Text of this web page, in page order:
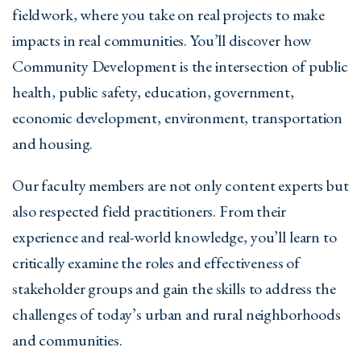
fieldwork, where you take on real projects to make
impacts in real communities. You’ll discover how
Community Development is the intersection of public
health, public safety, education, government,
economic development, environment, transportation
and housing.
Our faculty members are not only content experts but
also respected field practitioners. From their
experience and real-world knowledge, you’ll learn to
critically examine the roles and effectiveness of
stakeholder groups and gain the skills to address the
challenges of today’s urban and rural neighborhoods
and communities.